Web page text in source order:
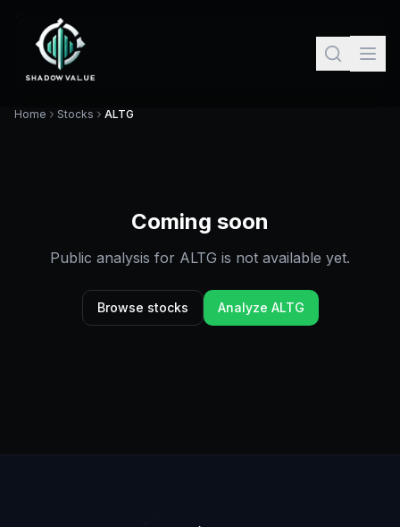
Home Stocks ALTG
Coming soon
Public analysis for ALTG is not available yet.
Browse stocks Analyze ALTG